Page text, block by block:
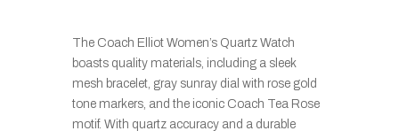
The Coach Elliot Women’s Quartz Watch
boasts quality materials, including a sleek
mesh bracelet, gray sunray dial with rose gold
tone markers, and the iconic Coach Tea Rose
motif. With quartz accuracy and a durable